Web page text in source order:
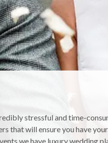
stressful and time-
that will ensure you have
we have luxury wedding